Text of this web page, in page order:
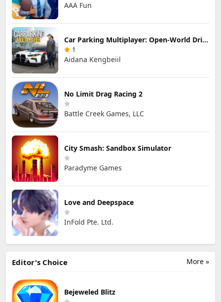
AAA Fun
Car Parking Multiplayer: Open-World Driving Tuning Simulator
1
Aidana Kengbeiil
No Limit Drag Racing 2
Battle Creek Games, LLC
City Smash: Sandbox Simulator
Paradyme Games
Love and Deepspace
InFold Pte. Ltd.
More »
Editor's Choice
Bejeweled Blitz